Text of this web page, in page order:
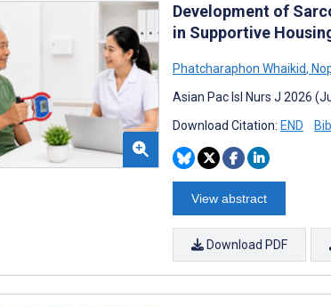
Development of
in Supportive
Phatcharaphon Whaikid,
Asian Pac Isl Nurs J 2026
Download Citation: END
View abstract
Download PDF